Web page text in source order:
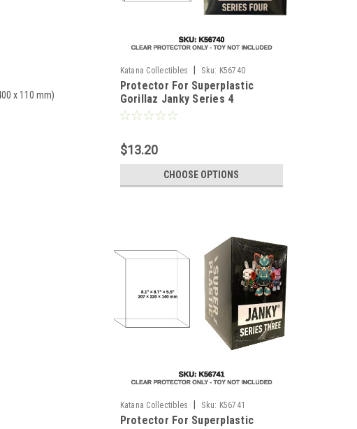
x 110 mm)
Katana Collectibles Sku: K56740
Protector For Superplastic
Gorillaz Janky Series 4
Miniseries Full Case
$13.20
CHOOSE OPTIONS
Katana Collectibles Sku: K56741
Protector For Superplastic